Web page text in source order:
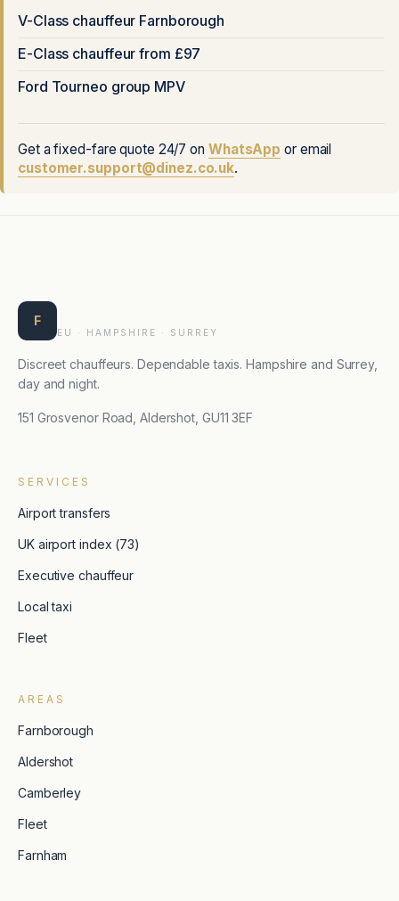
V-Class chauffeur Farnborough
E-Class chauffeur from £97
Ford Tourneo group MPV
Get a fixed-fare quote 24/7 on WhatsApp or email
customer.support@dinez.co.uk.
F
EU · HAMPSHIRE · SURREY
Discreet chauffeurs. Dependable taxis. Hampshire and Surrey,
day and night.
151 Grosvenor Road, Aldershot, GU11 3EF
SERVICES
Airport transfers
UK airport index (73)
Executive chauffeur
Local taxi
Fleet
AREAS
Farnborough
Aldershot
Camberley
Fleet
Farnham